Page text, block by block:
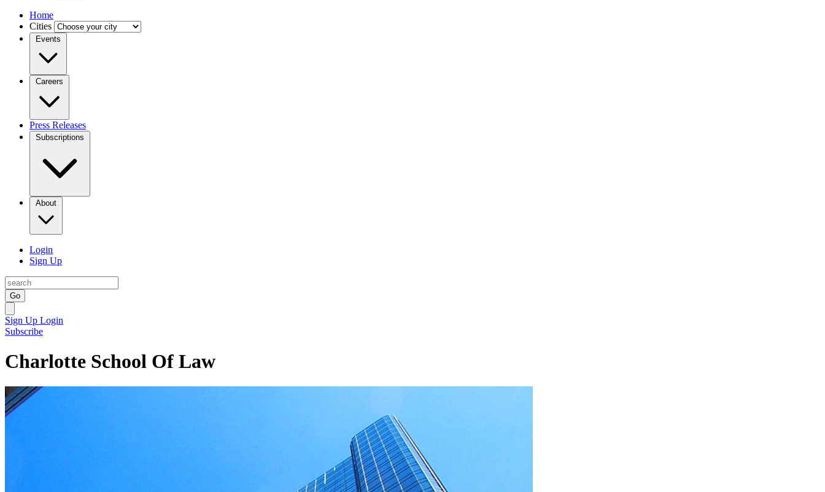
Home
Cities
Events
Careers
Press Releases
Subscriptions
About
Login
Sign Up
Go
Sign Up Login
Subscribe
Charlotte School Of Law